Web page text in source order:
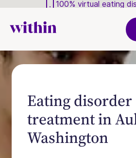
100% virtual eating
Eating disorder
treatment in
Washington